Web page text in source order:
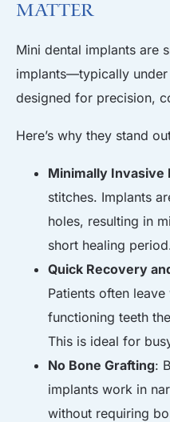
Matter
Mini dental implants are
implants—typically
designed for precision,
Here’s why they stand
Minimally Invasive
stitches. Implants
holes, resulting in
short healing
Quick Recovery
Patients often
functioning teeth
This is ideal for
No Bone Grafting:
implants work in
without requiring